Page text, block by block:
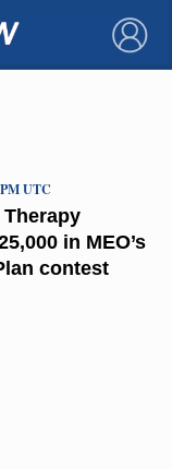
×
Therapy
in MEO’s
contest
PM UTC